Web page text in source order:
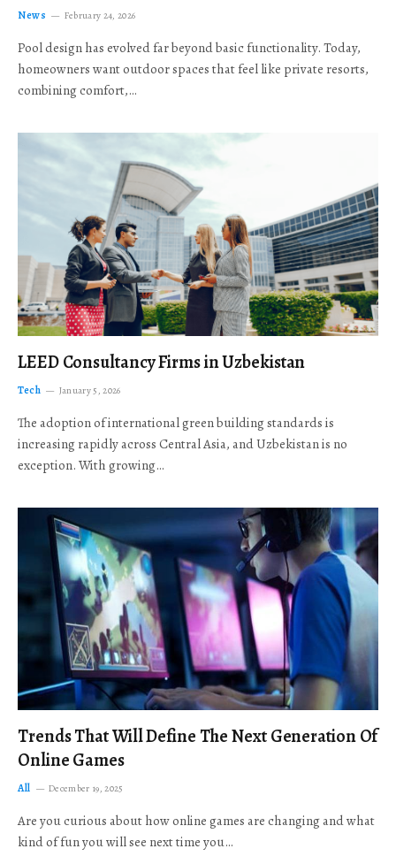
News February 24, 2026
Pool design has evolved far beyond basic functionality. Today,
homeowners want outdoor spaces that feel like private resorts,
combining comfort,…
LEED Consultancy Firms in Uzbekistan
Tech January 5, 2026
The adoption of international green building standards is
increasing rapidly across Central Asia, and Uzbekistan is no
exception. With growing…
Trends That Will Define The Next Generation Of
Online Games
All December 19, 2025
Are you curious about how online games are changing and what
kind of fun you will see next time you…